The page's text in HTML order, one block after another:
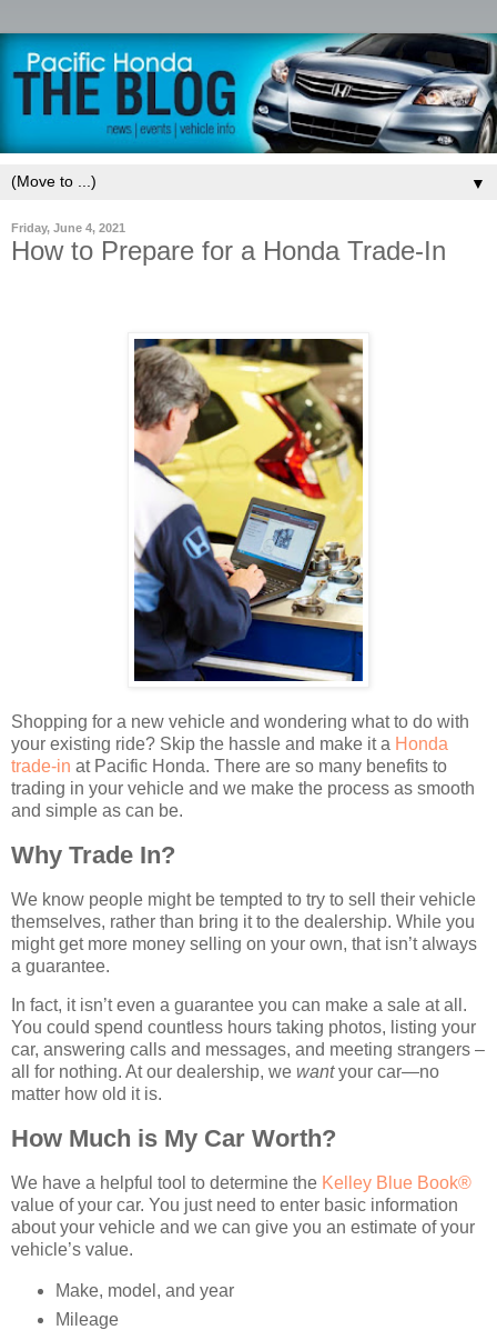
▼
Friday, June 4, 2021
How to Prepare for a Honda Trade-In
Shopping for a new vehicle and wondering what to do with
your existing ride? Skip the hassle and make it a Honda
trade-in at Pacific Honda. There are so many benefits to
trading in your vehicle and we make the process as smooth
and simple as can be.
Why Trade In?
We know people might be tempted to try to sell their vehicle
themselves, rather than bring it to the dealership. While you
might get more money selling on your own, that isn’t always
a guarantee.
In fact, it isn’t even a guarantee you can make a sale at all.
You could spend countless hours taking photos, listing your
car, answering calls and messages, and meeting strangers –
all for nothing. At our dealership, we wantyour car—no
matter how old it is.
How Much is My Car Worth?
We have a helpful tool to determine the Kelley Blue Book®
value of your car. You just need to enter basic information
about your vehicle and we can give you an estimate of your
vehicle’s value.
Make, model, and year
Mileage